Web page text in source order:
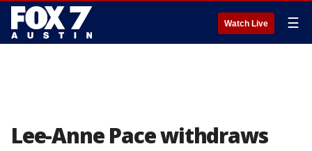
Watch Live ☰
Lee-Anne Pace withdraws